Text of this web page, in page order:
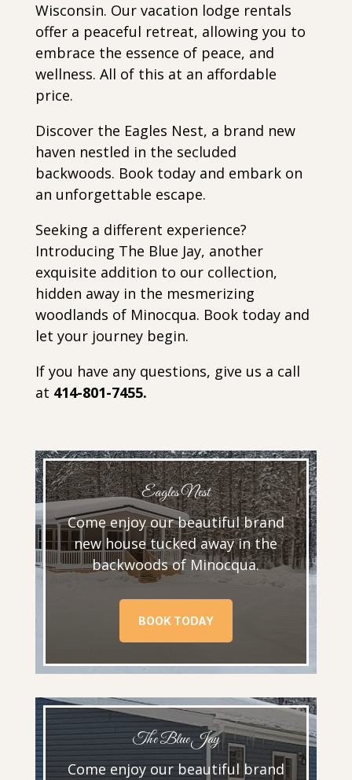
Wisconsin. Our vacation lodge rentals
offer a peaceful retreat, allowing you to
embrace the essence of peace, and
wellness. All of this at an affordable
price.
Discover the Eagles Nest, a brand new
haven nestled in the secluded
backwoods. Book today and embark on
an unforgettable escape.
Seeking a different experience?
Introducing The Blue Jay, another
exquisite addition to our collection,
hidden away in the mesmerizing
woodlands of Minocqua. Book today and
let your journey begin.
If you have any questions, give us a call
at 414-801-7455.
Eagles Nest
Come enjoy our beautiful brand
new house tucked away in the
backwoods of Minocqua.
BOOK TODAY
The Blue Jay
Come enjoy our beautiful brand